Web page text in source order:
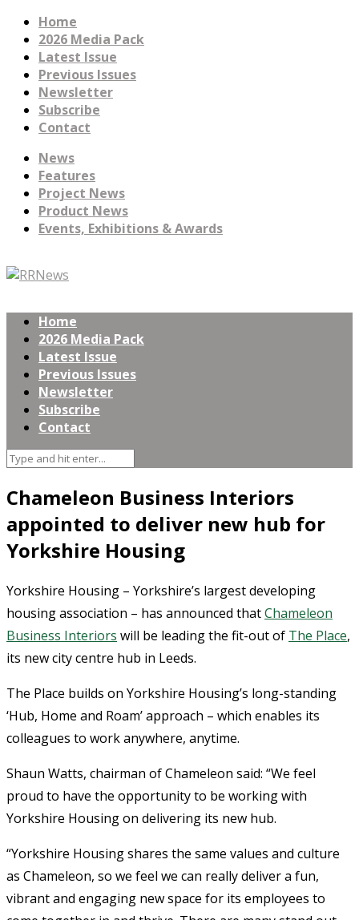
Home
2026 Media Pack
Latest Issue
Previous Issues
Newsletter
Subscribe
Contact
News
Features
Project News
Product News
Events, Exhibitions & Awards
Home
2026 Media Pack
Latest Issue
Previous Issues
Newsletter
Subscribe
Contact
Chameleon Business Interiors
appointed to deliver new hub for
Yorkshire Housing
Yorkshire Housing – Yorkshire’s largest developing
housing association – has announced thatChameleon
Business Interiors will be leading the fit-out of The Place,
its new city centre hub in Leeds.
The Place builds on Yorkshire Housing’s long-standing
‘Hub, Home and Roam’ approach – which enables its
colleagues to work anywhere, anytime.
Shaun Watts, chairman of Chameleon said: “We feel
proud to have the opportunity to be working with
Yorkshire Housing on delivering its new hub.
“Yorkshire Housing shares the same values and culture
as Chameleon, so we feel we can really deliver a fun,
vibrant and engaging new space for its employees to